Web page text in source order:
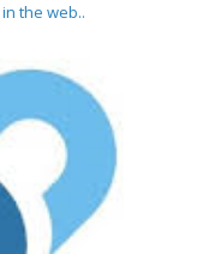
in the web..